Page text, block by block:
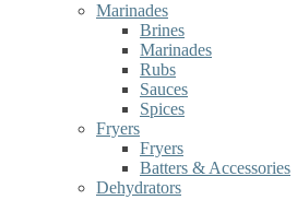
Marinades
Brines
Marinades
Rubs
Sauces
Spices
Fryers
Fryers
Batters & Accessories
Dehydrators